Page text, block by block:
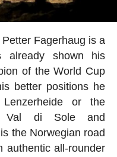
Fagerhaug is a
already shown his
of the World Cup
better positions he
or the
Val di Sole and
the Norwegian road
authentic all-rounder